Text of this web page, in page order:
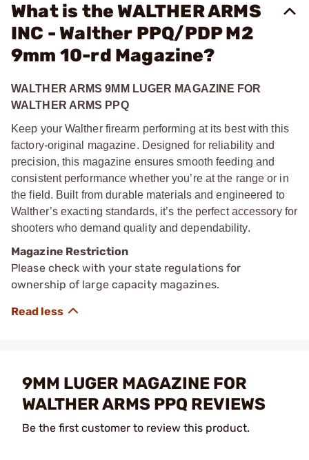
What is the WALTHER ARMS
INC - Walther PPQ/PDP M2
9mm 10-rd Magazine?
WALTHER ARMS 9MM LUGER MAGAZINE FOR
WALTHER ARMS PPQ
Keep your Walther firearm performing at its best with this
factory-original magazine. Designed for reliability and
precision, this magazine ensures smooth feeding and
consistent performance whether you’re at the range or in
the field. Built from durable materials and engineered to
Walther’s exacting standards, it’s the perfect accessory for
shooters who demand quality and dependability.
Magazine Restriction
Please check with your state regulations for
ownership of large capacity magazines.
9MM LUGER MAGAZINE FOR
WALTHER ARMS PPQ REVIEWS
Be the first customer to review this product.